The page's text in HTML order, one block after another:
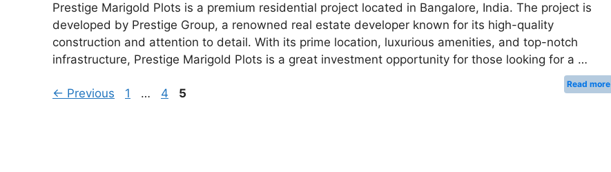
Prestige Marigold Plots is a premium residential project located in Bangalore, India. The project is
developed by Prestige Group, a renowned real estate developer known for its high-quality
construction and attention to detail. With its prime location, luxurious amenities, and top-notch
infrastructure, Prestige Marigold Plots is a great investment opportunity for those looking for a …
Read more
← Previous Page
1 … Page
4 Page
5